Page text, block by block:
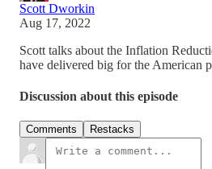
Scott Dworkin
Aug 17, 2022
Scott talks about the Inflation
have delivered big for the American
Discussion about this episode
Comments Restacks